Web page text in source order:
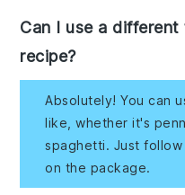
Can I use a
recipe?
Absolutely! You can
like, whether it's
spaghetti. Just
on the package.